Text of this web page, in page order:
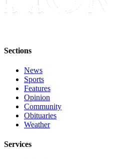
Sections
News
Sports
Features
Opinion
Community
Obituaries
Weather
Services